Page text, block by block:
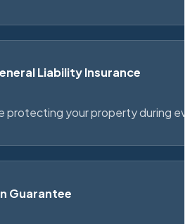
Liability Insurance
protecting your property during
Guarantee